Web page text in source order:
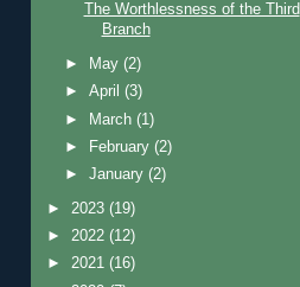
The Worthlessness of the Third
Branch
► May(2)
►April(3)
►
March(1)
►
February(2)
►January(2)
► 2023 (19)
► 2022 (12)
► 2021 (16)